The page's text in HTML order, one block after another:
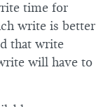
time for
write is better
that write
will have to